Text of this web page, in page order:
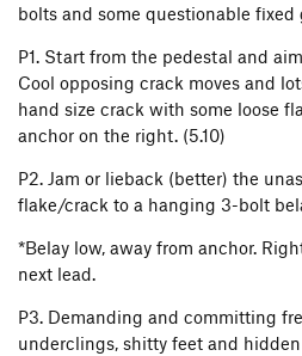
bolts and some questionable fixed
P1. Start from the pedestal and
Cool opposing crack moves and
hand size crack with some loose
anchor on the right. (5.10)
P2. Jam or lieback (better) the
flake/crack to a hanging 3-bolt
*Belay low, away from anchor.
next lead.
P3. Demanding and committing
underclings, shitty feet and